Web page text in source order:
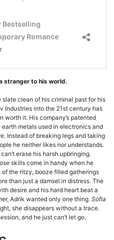
stranger to his world.
clean of his criminal past for his
Industries into the 21st century has
worth it. His company’s patented
metals used in electronics and
Instead of breaking legs and taking
he neither likes nor understands.
erase his harsh upbringing.
skills come in handy when he
the ritzy, booze filled gatherings
than just a damsel in distress. The
desire and his hard heart beat a
Adrik wanted only one thing. Sofia
she disappears without a trace.
and he just can’t let go.